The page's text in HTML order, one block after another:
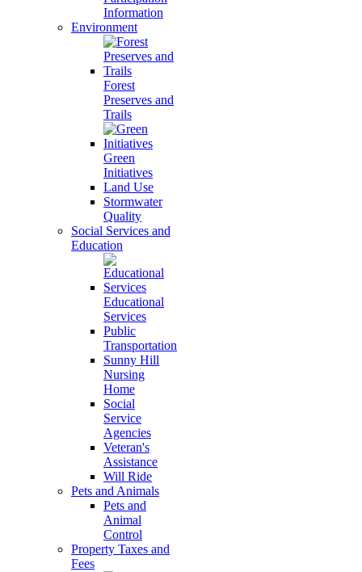
Information
Environment
Forest
Preserves and
Trails
Green
Initiatives
Land Use
Stormwater
Quality
Social Services and
Education
Educational
Services
Public
Transportation
Sunny Hill
Nursing
Home
Social
Service
Agencies
Veteran's
Assistance
Will Ride
Pets and Animals
Pets and
Animal
Control
Property Taxes and
Fees